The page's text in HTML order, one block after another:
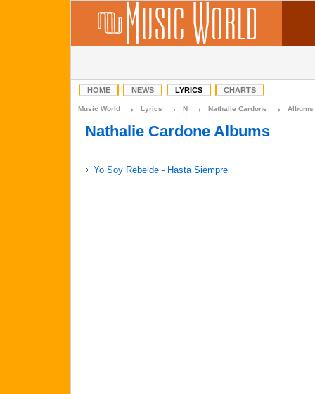
HOME NEWS LYRICS CHARTS
Music World → Lyrics → N → Nathalie Cardone → Albums
Nathalie Cardone Albums
Yo Soy Rebelde - Hasta Siempre